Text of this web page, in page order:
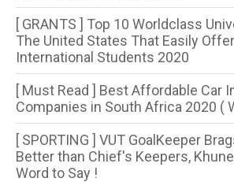
[ GRANTS ] Top 10 Worldclass
The United States That Easily
International Students 2020
[ Must Read ] Best Affordable Car
Companies in South Africa 2020 (
[ SPORTING ] VUT GoalKeeper
Better than Chief's Keepers,
Word to Say !